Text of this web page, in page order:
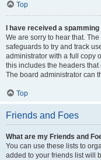
Top
I have received a
We are sorry to hear that.
safeguards to try and track
administrator with a full copy
this includes the headers
The board administrator can
Top
Friends and Foes
What are my Friends and
You can use these lists to
added to your friends list will